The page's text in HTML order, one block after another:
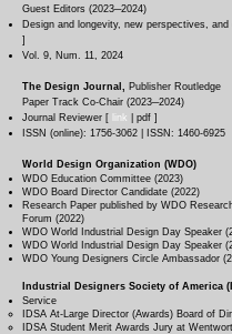
Guest Editors (2023─2024)
Design and longevity, new perspectives, and
]
Vol. 9, Num. 11, 2024
The Design Journal, Publisher Routledge
Paper Track Co-Chair (2023─2024)
Journal Reviewer [
nk | pdf ]
ISSN (online): 1756-3062 | ISSN: 1460-6925
World Design Organization (WDO)
WDO Education Committee (2023)
WDO Board Director Candidate (2022)
Research Paper published by WDO
Forum (2022)
WDO World Industrial Design Day Speaker
WDO World Industrial Design Day Speaker
WDO Young Designers Circle Ambassador
Industrial Designers Society of America
Service​
IDSA At-Large Director (Awards) Board of
IDSA Student Merit Awards Jury at